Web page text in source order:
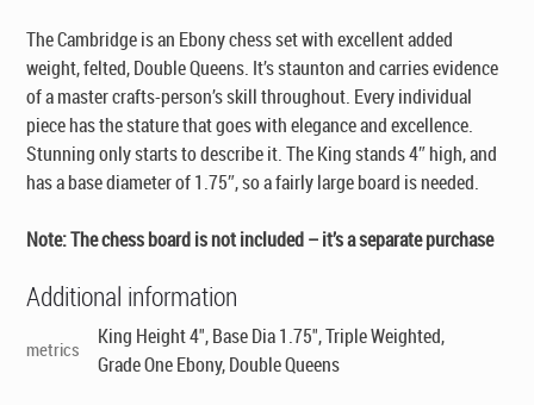
The Cambridge is an Ebony chess set with excellent added
weight, felted, Double Queens. It’s staunton and carries evidence
of a master crafts-person’s skill throughout. Every individual
piece has the stature that goes with elegance and excellence.
Stunning only starts to describe it. The King stands 4″ high, and
has a base diameter of 1.75″, so a fairly large board is needed.
Note: The chess board is not included – it’s a separate purchase
Additional information
metrics
King Height 4", Base Dia 1.75", Triple Weighted,
Grade One Ebony, Double Queens